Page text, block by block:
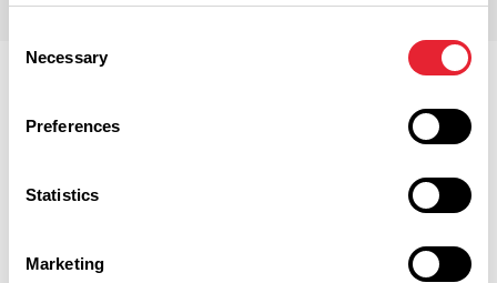
Selection
Necessary
Preferences
Statistics
Marketing